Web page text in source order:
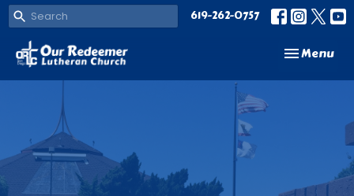
619-262-0757
Toggle
Menu